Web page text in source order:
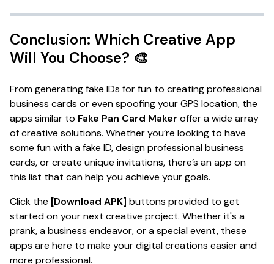
Conclusion: Which Creative App
Will You Choose? 🎨
From generating fake IDs for fun to creating professional
business cards or even spoofing your GPS location, the
apps similar to Fake Pan Card Maker offer a wide array
of creative solutions. Whether you’re looking to have
some fun with a fake ID, design professional business
cards, or create unique invitations, there’s an app on
this list that can help you achieve your goals.
Click the [Download APK] buttons provided to get
started on your next creative project. Whether it's a
prank, a business endeavor, or a special event, these
apps are here to make your digital creations easier and
more professional.